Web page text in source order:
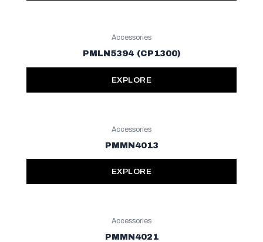
Accessories
PMLN5394 (CP1300)
EXPLORE
Accessories
PMMN4013
EXPLORE
Accessories
PMMN4021